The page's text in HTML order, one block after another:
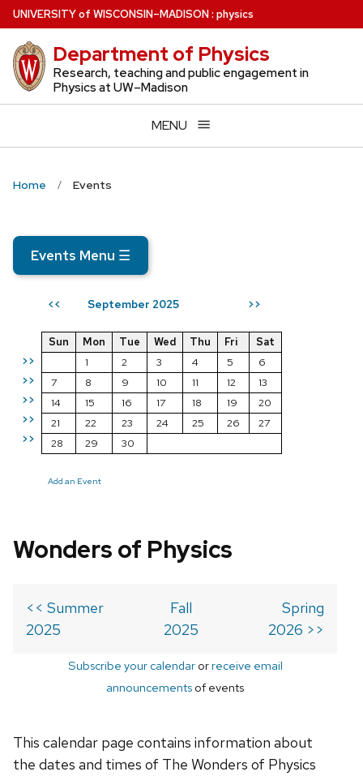
Skip
to
main
content
UNIVERSITYof WISCONSIN–MADISON: physics
Department of Physics
Research, teaching and public engagement in
Physics at UW–Madison
MENU
Home Events
Events Menu ☰
<< September 2025 >>
>>
>>
>>
>>
>>
Sun Mon Tue Wed Thu Fri
Sat
1
2 3 4 5
6
7
8 9 10 11 12
13
14
15 16 17 18 19
20
21
22 23 24 25 26
27
28
29 30
Add an Event
Wonders of Physics
<< Summer
2025
Fall
2025
Spring
2026 >>
Subscribe your calendarorreceive email
announcements of events
This calendar page contains information about
the dates and times of The Wonders of Physics